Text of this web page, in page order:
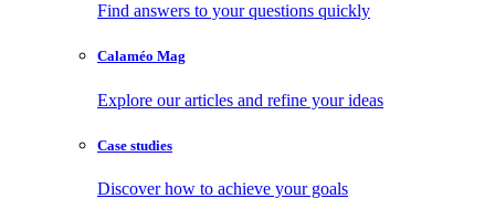
Find answers to your questions quickly
Calaméo Mag
Explore our articles and refine your ideas
Case studies
Discover how to achieve your goals